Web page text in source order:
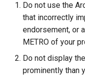
Do not use the
that incorrectly
endorsement, or
METRO of your
Do not display
prominently than